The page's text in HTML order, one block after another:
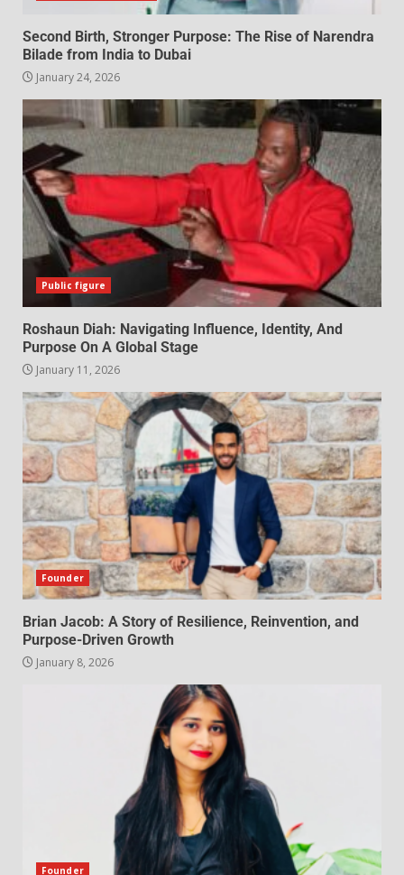
Second Birth, Stronger Purpose: The Rise of Narendra
Bilade from India to Dubai
January 24, 2026
Public figure
Roshaun Diah: Navigating Influence, Identity, And
Purpose On A Global Stage
January 11, 2026
Founder
Brian Jacob: A Story of Resilience, Reinvention, and
Purpose-Driven Growth
January 8, 2026
Founder